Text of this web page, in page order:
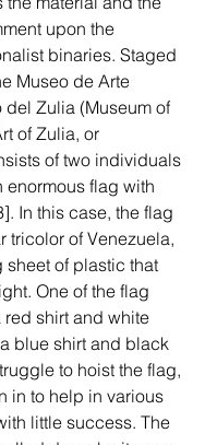
upon the
binaries. Staged
Museo de Arte
Zulia (Museum of
of Zulia, or
of two individuals
enormous flag with
In this case, the flag
tricolor of Venezuela,
sheet of plastic that
One of the flag
red shirt and white
blue shirt and black
to hoist the flag,
in to help in various
little success. The